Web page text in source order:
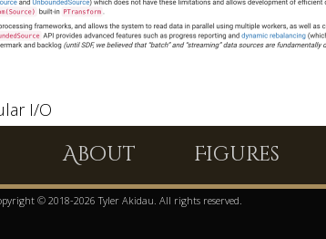
I/O
About Figures
© 2018-2026 Tyler Akidau. All rights reserved.